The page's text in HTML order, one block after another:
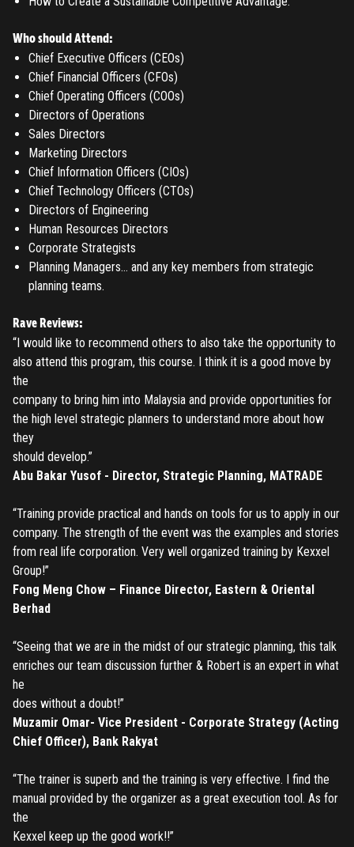
TO PLACE AN ORDER YOU MUST LOGIN FIRST
Remember me
REGISTER
TO PLACE AN ORDER YOU MUST CREATE AN ACCOUNT
FIRST. MAKE SURE ALL THE DETAILS YOU ENTER ARE
CORRECT, AS THE TICKETS WILL BE ISSUED BASED ON THE
ENTERED INFO
Have an account? Login
FORGOT PASSWORD
ENTER YOUR EMAIL TO RESET YOUR PASSWORD
Submit
Who should Attend:
Chief Executive Officers (CEOs)
Chief Financial Officers (CFOs)
Chief Operating Officers (COOs)
Directors of Operations
Sales Directors
Marketing Directors
Chief Information Officers (CIOs)
Chief Technology Officers (CTOs)
Directors of Engineering
Human Resources Directors
Corporate Strategists
Planning Managers… and any key members from strategic
planning teams.
Rave Reviews:
“I would like to recommend others to also take the opportunity to
also attend this program, this course. I think it is a good move by
the
company to bring him into Malaysia and provide opportunities for
the high level strategic planners to understand more about how
they
should develop.”
Abu Bakar Yusof - Director, Strategic Planning, MATRADE
“Training provide practical and hands on tools for us to apply in our
company. The strength of the event was the examples and stories
from real life corporation. Very well organized training by Kexxel
Group!”
Fong Meng Chow – Finance Director, Eastern & Oriental
Berhad
“Seeing that we are in the midst of our strategic planning, this talk
enriches our team discussion further & Robert is an expert in what
he
does without a doubt!”
Muzamir Omar- Vice President - Corporate Strategy (Acting
Chief Officer), Bank Rakyat
“The trainer is superb and the training is very effective. I find the
manual provided by the organizer as a great execution tool. As for
the
Kexxel keep up the good work!!”